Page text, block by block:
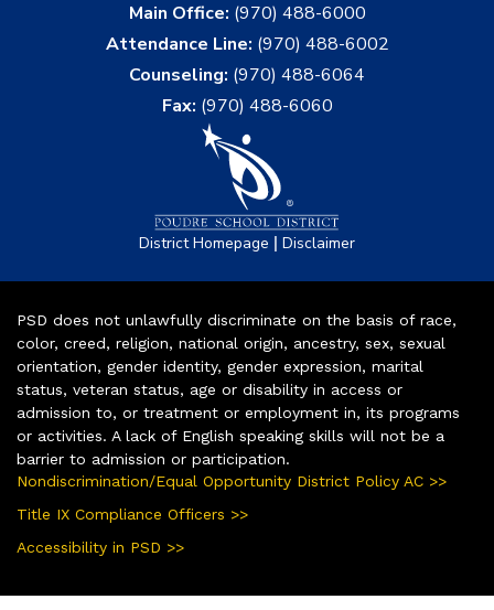
Main Office: (970) 488-6000
Attendance Line: (970) 488-6002
Counseling: (970) 488-6064
Fax: (970) 488-6060
District Homepage | Disclaimer
PSD does not unlawfully discriminate on the basis of race,
color, creed, religion, national origin, ancestry, sex, sexual
orientation, gender identity, gender expression, marital
status, veteran status, age or disability in access or
admission to, or treatment or employment in, its programs
or activities. A lack of English speaking skills will not be a
barrier to admission or participation.
Nondiscrimination/Equal Opportunity District Policy AC >>
Title IX Compliance Officers >>
Accessibility in PSD >>